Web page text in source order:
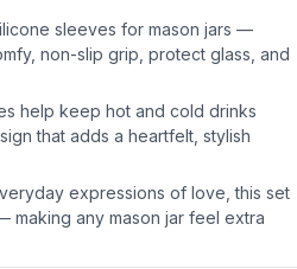
sleeves for mason jars —
non-slip grip, protect glass, and
help keep hot and cold drinks
that adds a heartfelt, stylish
expressions of love, this set
making any mason jar feel extra